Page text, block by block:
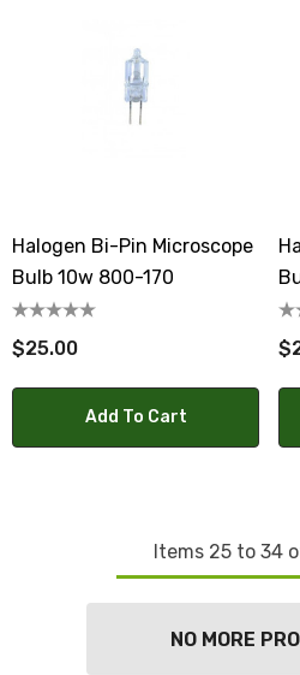
Halogen Bi-Pin Microscope
Bulb 10w 800-170
$25.00
Add To Cart
Items 25 to 34
NO MORE